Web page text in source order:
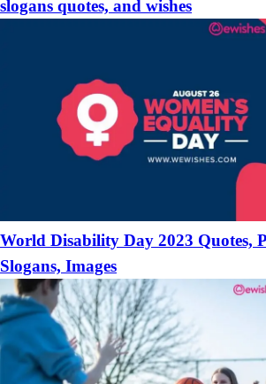
slogans quotes, and wishes
World Disability Day 2023 Quotes,
Slogans, Images